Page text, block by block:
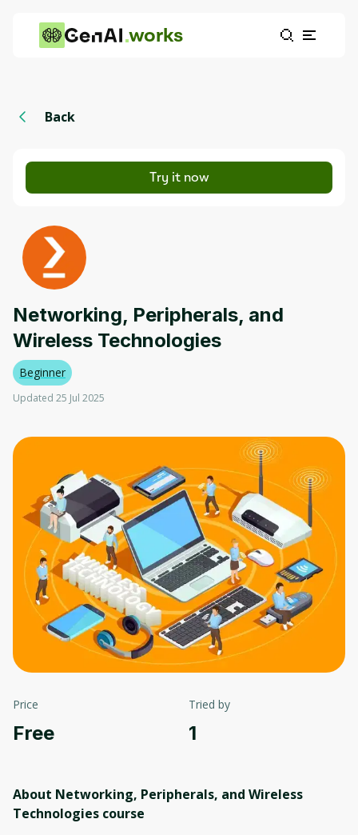
works
Back
Try it now
Networking, Peripherals, and
Wireless Technologies
Beginner
Updated 25 Jul 2025
Price
Free
Tried by
1
About Networking, Peripherals, and Wireless
Technologies course